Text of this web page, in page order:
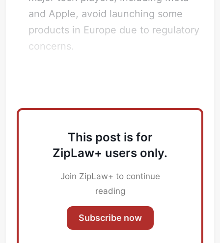
and Apple, avoid launching some
products in Europe due to regulatory
concerns.
This post is for
ZipLaw+ users only.
Join ZipLaw+ to continue
reading
Subscribe now